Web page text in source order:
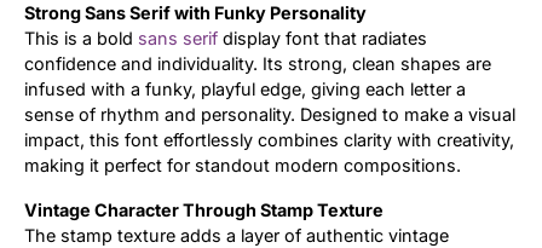
Strong Sans Serif with Funky Personality
This is a bold sans serif display font that radiates
confidence and individuality. Its strong, clean shapes are
infused with a funky, playful edge, giving each letter a
sense of rhythm and personality. Designed to make a visual
impact, this font effortlessly combines clarity with creativity,
making it perfect for standout modern compositions.
Vintage Character Through Stamp Texture
The stamp texture adds a layer of authentic vintage